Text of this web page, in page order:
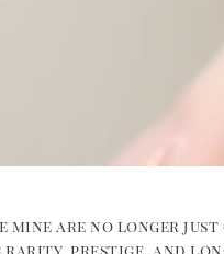
are no longer just